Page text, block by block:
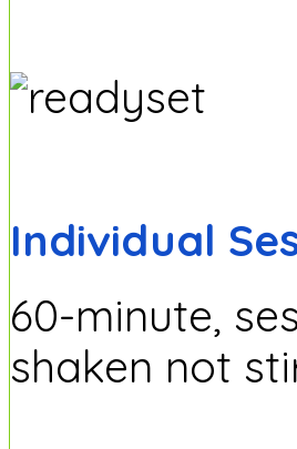
Individual
60-minute,
shaken not